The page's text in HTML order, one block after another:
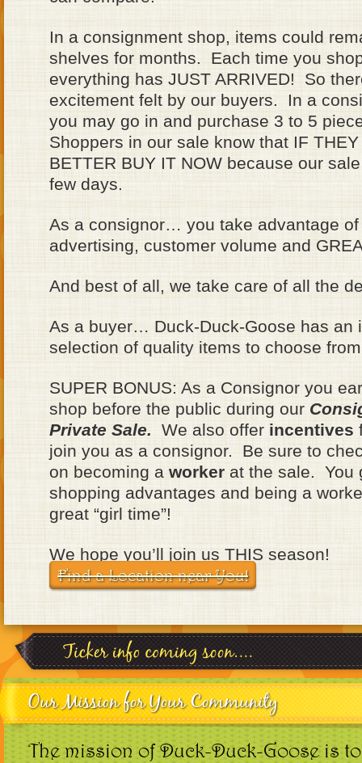
In a consignment shop, items could
shelves for months. Each time you
everything has JUST ARRIVED! So
excitement felt by our buyers. In a
you may go in and purchase 3 to 5
Shoppers in our sale know that IF
BETTER BUY IT NOW because our
few days.
As a consignor… you take advantage
advertising, customer volume and
And best of all, we take care of all the
As a buyer… Duck-Duck-Goose has an
selection of quality items to choose
SUPER BONUS: As a Consignor you
shop before the public during our
Private Sale. We also offer incentives
join you as a consignor. Be sure to
on becoming a worker at the sale. You
shopping advantages and being a
great “girl time”!
We hope you’ll join us THIS season!
Find a Location near You!
Our Mission for Your Community
The mission of Duck-Duck-Goose is